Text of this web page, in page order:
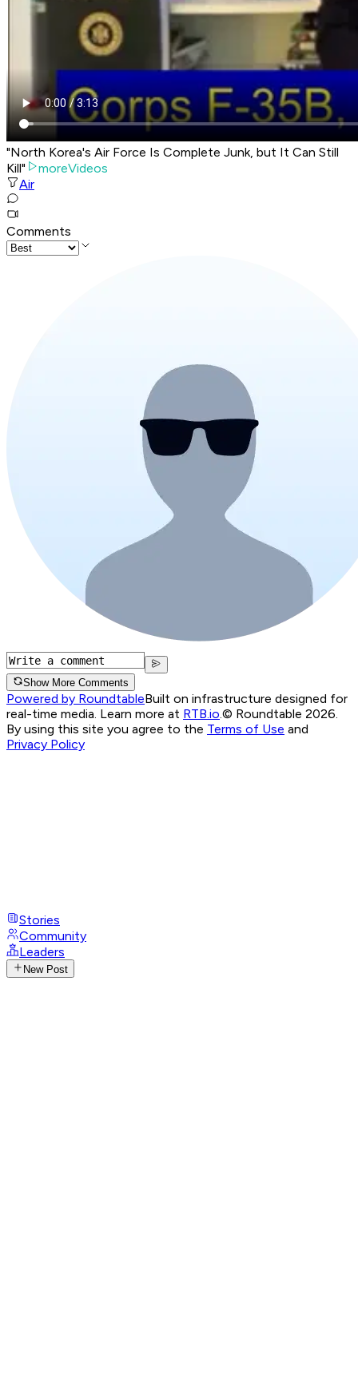
"North Korea's Air Force Is Complete Junk, but It Can Still
Kill"
moreVideos
Air
Comments
Show More Comments
Powered by RoundtableBuilt on infrastructure designed for
real-time media. Learn more at RTB.io.© Roundtable 2026.
By using this site you agree to the Terms of Use and
Privacy Policy
Stories
Community
Leaders
New Post